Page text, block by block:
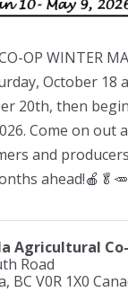
OP WINTER
October 18
20th, then
Come on out
and
Agricultural
Road
, BC V0R 1X0